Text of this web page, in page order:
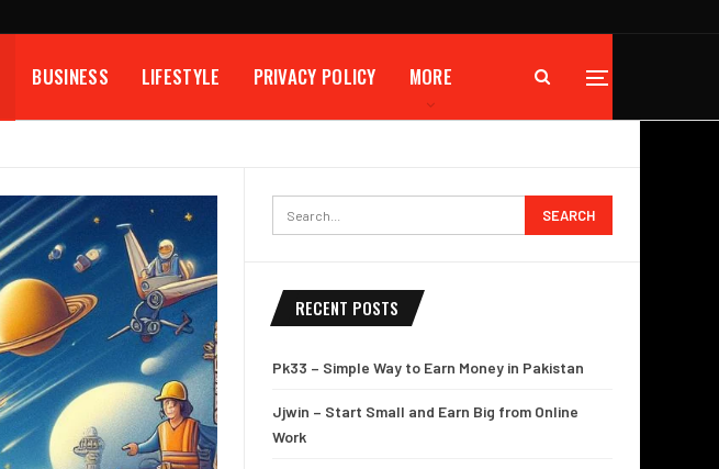
BUSINESS LIFESTYLE PRIVACY POLICY MORE
RECENT POSTS
Pk33 – Simple Way to Earn Money in Pakistan
Jjwin – Start Small and Earn Big from Online
Work